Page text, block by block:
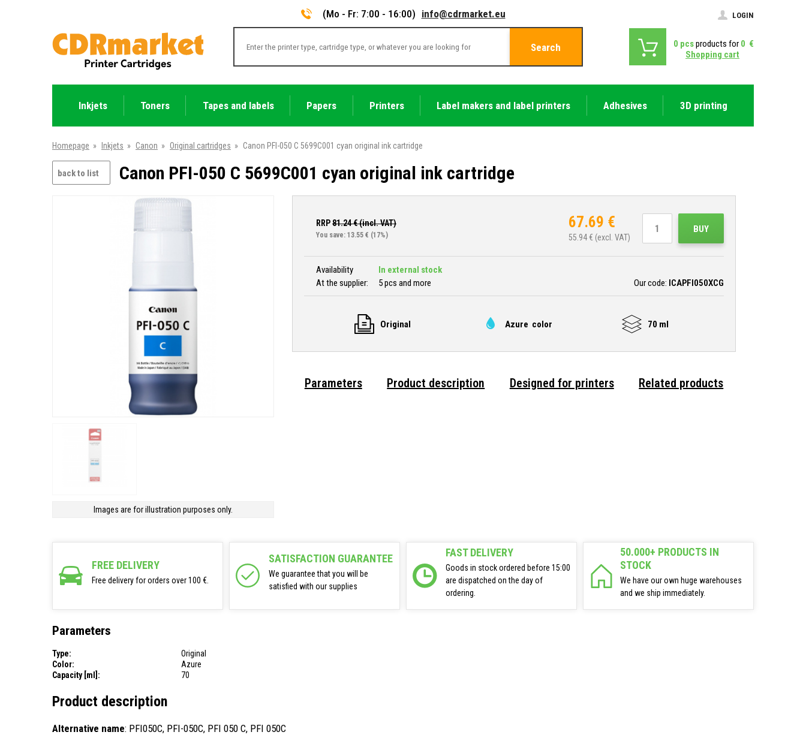
(Mo - Fr: 7:00 - 16:00) info@cdrmarket.eu LOGIN
Search 0 pcsproducts for 0 €
Shopping cart
Inkjets Toners Tapes and labels Papers Printers Label makers and label printers Adhesives 3D printing
Homepage » Inkjets » Canon » Original cartridges » Canon PFI-050 C 5699C001 cyan original ink cartridge
back to list Canon PFI-050 C 5699C001 cyan original ink cartridge
Images are for illustration purposes only.
RRP81.24€ (incl. VAT)
You save: 13.55 € (17%)
67.69 €
55.94€ (excl. VAT)
BUY
Availability
In external stock
At the supplier:
5 pcs and more Our code: ICAPFI050XCG
Original Azure color 70 ml
Parameters Product description Designed for printers Related products
FREE DELIVERY
Free delivery for orders over 100 €.
SATISFACTION GUARANTEE
We guarantee that you will be
satisfied with our supplies
FAST DELIVERY
Goods in stock ordered before 15:00
are dispatched on the day of
ordering.
50.000+ PRODUCTS IN
STOCK
We have our own huge warehouses
and we ship immediately.
Parameters
Type:
Original
Color:
Azure
Capacity [ml]:
70
Product description
Alternative name: PFI050C, PFI-050C, PFI 050 C, PFI 050C